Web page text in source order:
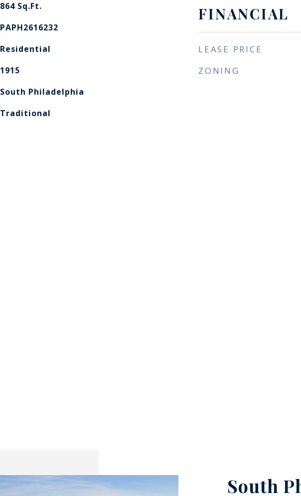
864 Sq.Ft.
PAPH2616232
Residential
1915
South Philadelphia
Traditional
FINANCIAL
LEASE PRICE
ZONING
South